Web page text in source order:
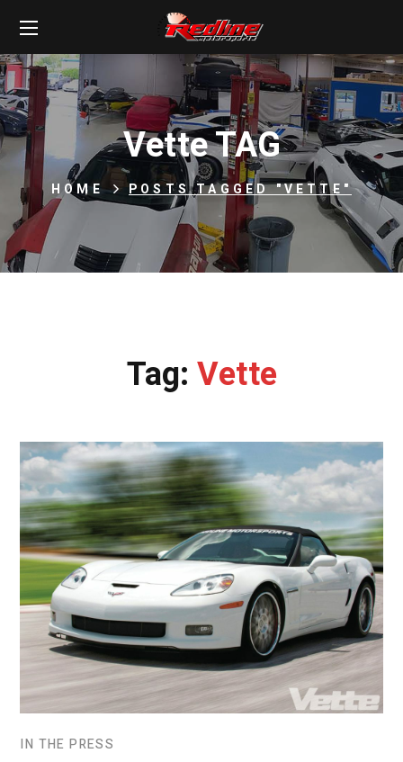
Vette TAG
HOME POSTS TAGGED "VETTE"
Tag: Vette
IN THE PRESS